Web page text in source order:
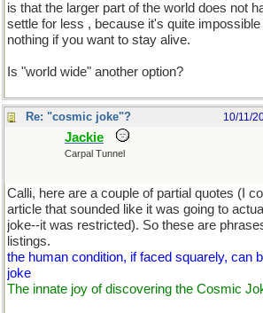
is that the larger part of the world does not
settle for less , because it's quite
nothing if you want to stay alive.
Is "world wide" another option?
Re: "cosmic joke"? 10/11/
Jackie
Carpal Tunnel
Calli, here are a couple of partial quotes (I
article that sounded like it was going to
joke--it was restricted). So these are
listings.
the human condition, if faced squarely, can
joke
The innate joy of discovering the Cosmic